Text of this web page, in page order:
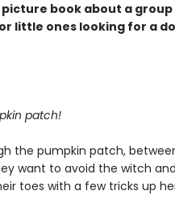
book about a
little ones looking for a
patch!
the pumpkin patch,
want to avoid the witch
toes with a few tricks up